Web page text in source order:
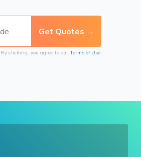
By clicking, you agree to our Terms of Use